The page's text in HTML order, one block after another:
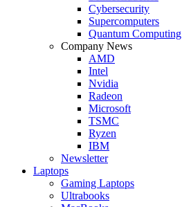
Cybersecurity
Supercomputers
Quantum Computing
Company News
AMD
Intel
Nvidia
Radeon
Microsoft
TSMC
Ryzen
IBM
Newsletter
Laptops
Gaming Laptops
Ultrabooks